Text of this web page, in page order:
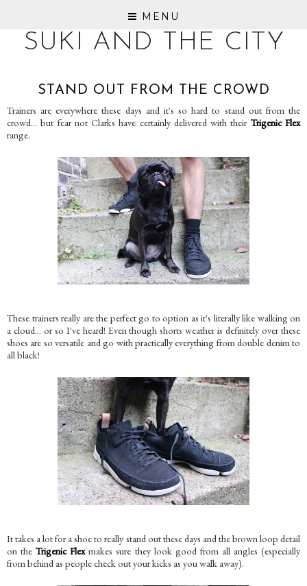
MENU
SUKI AND THE CITY
STAND OUT FROM THE CROWD
Trainers are everywhere these days and it's so hard to stand out from the
crowd... but fear not Clarks have certainly delivered with their Trigenic Flex
range.
These trainers really are the perfect go to option as it's literally like walking on
a cloud... or so I've heard! Even though shorts weather is definitely over these
shoes are so versatile and go with practically everything from double denim to
all black!
It takes a lot for a shoe to really stand out these days and the brown loop detail
on theTrigenic Flexmakes sure they look good from all angles (especially
from behind as people check out your kicks as you walk away).